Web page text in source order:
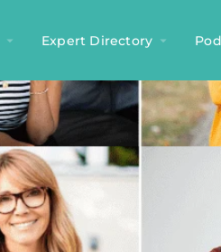
Expert Directory